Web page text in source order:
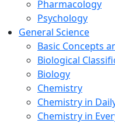
Pharmacology
Psychology
General Science
Basic Concepts
Biological
Biology
Chemistry
Chemistry in
Chemistry in